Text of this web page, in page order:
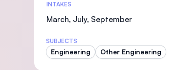
INTAKES
March, July, September
SUBJECTS
Engineering Other Engineering